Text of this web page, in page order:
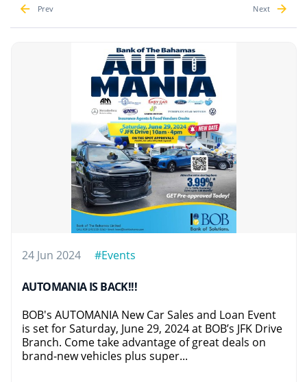
24 Jun 2024 #Events
AUTOMANIA IS BACK!!!
BOB's AUTOMANIA New Car Sales and Loan Event
is set for Saturday, June 29, 2024 at BOB’s JFK Drive
Branch. Come take advantage of great deals on
brand-new vehicles plus super...
Prev Next